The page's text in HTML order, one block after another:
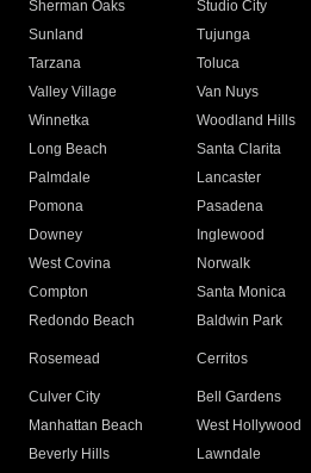
Sherman Oaks
Studio City
Sunland
Tujunga
Tarzana
Toluca
Valley Village
Van Nuys
Winnetka
Woodland Hills
Long Beach
Santa Clarita
Palmdale
Lancaster
Pomona
Pasadena
Downey
Inglewood
West Covina
Norwalk
Compton
Santa Monica
Redondo Beach
Baldwin Park
Rosemead Cerritos
Culver City
Bell Gardens
Manhattan Beach
West Hollywood
Beverly Hills
Lawndale